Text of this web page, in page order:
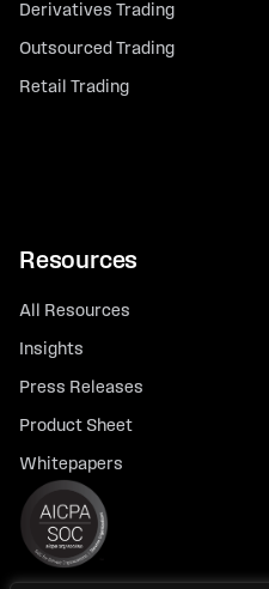
Derivatives Trading
Outsourced Trading
Retail Trading
Resources
All Resources
Insights
Press Releases
Product Sheet
Whitepapers